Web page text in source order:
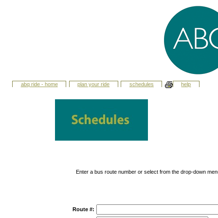
abq ride - home plan your ride schedules help
Enter a bus route number or select from the drop-down
Route #: